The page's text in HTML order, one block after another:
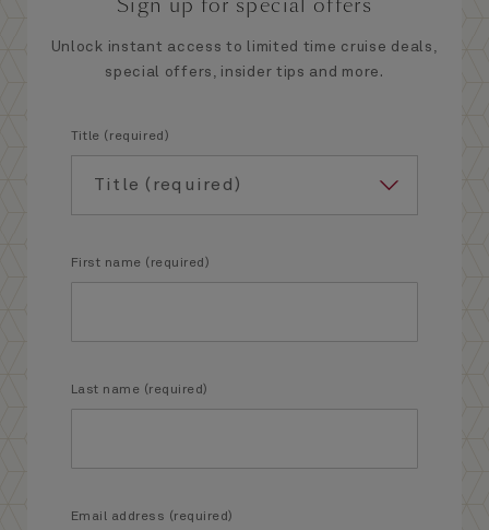
Unlock instant access to limited time cruise deals,
special offers, insider tips and more.
Title (required)
First name (required)
Last name (required)
Email address (required)